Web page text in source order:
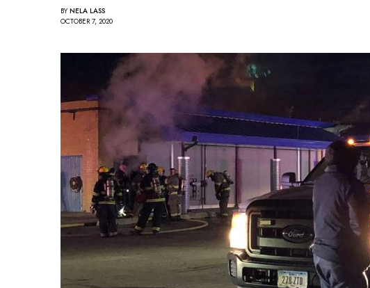
BY NELA LASS
OCTOBER 7, 2020